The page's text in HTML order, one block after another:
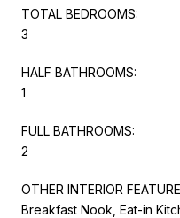
TOTAL BEDROOMS:
3
HALF BATHROOMS:
1
FULL BATHROOMS:
2
OTHER INTERIOR
Breakfast Nook, Eat-in